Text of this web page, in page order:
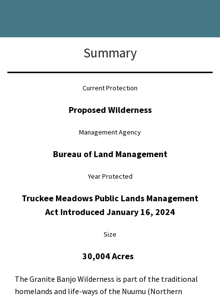
Summary
Current Protection
Proposed Wilderness
Management Agency
Bureau of Land Management
Year Protected
Truckee Meadows Public Lands Management
Act Introduced January 16, 2024
Size
30,004 Acres
The Granite Banjo Wilderness is part of the traditional
homelands and life-ways of the Nuumu (Northern